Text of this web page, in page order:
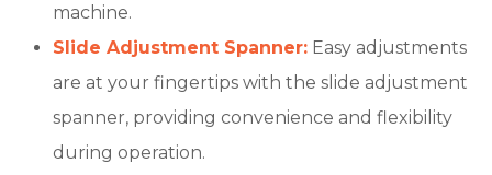
machine.
Slide Adjustment Spanner: Easy adjustments
are at your fingertips with the slide adjustment
spanner, providing convenience and flexibility
during operation.